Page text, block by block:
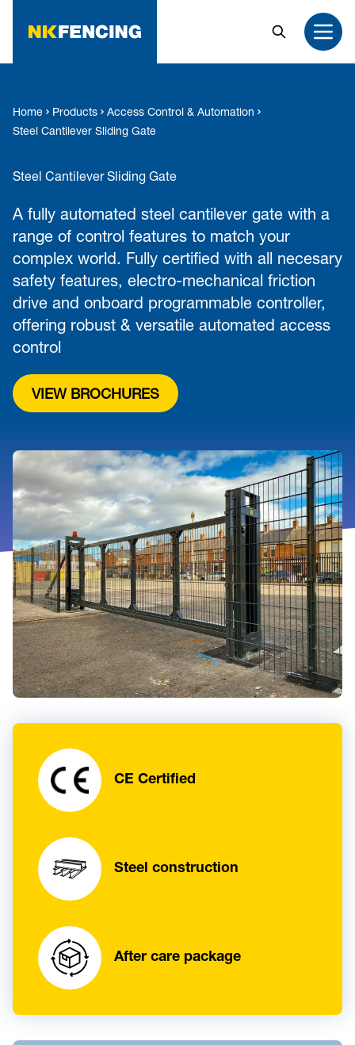
Search
Home Products
Access Control & Automation
Steel Cantilever Sliding Gate
Steel Cantilever Sliding Gate
A fully automated steel cantilever gate with a
range of control features to match your
complex world. Fully certified with all necesary
safety features, electro-mechanical friction
drive and onboard programmable controller,
offering robust & versatile automated access
control
VIEW BROCHURES
CE Certified
Steel construction
After care package